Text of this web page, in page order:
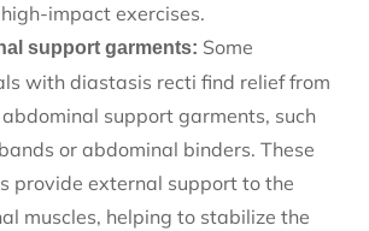
impact exercises.
support garments: Some
with diastasis recti find relief from
support garments, such
or abdominal binders. These
provide external support to the
muscles, helping to stabilize the